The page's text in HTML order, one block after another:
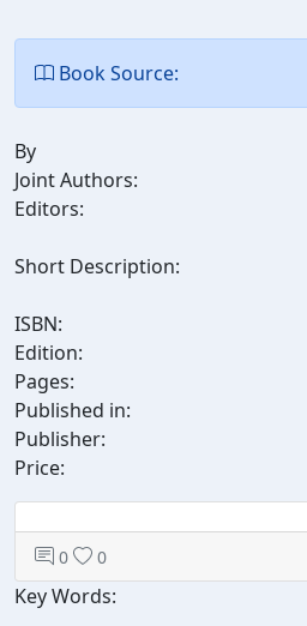
Book Source:
By
Joint Authors:
Editors:
Short Description:
ISBN:
Edition:
Pages:
Published in:
Publisher:
Price:
0 0
Key Words: